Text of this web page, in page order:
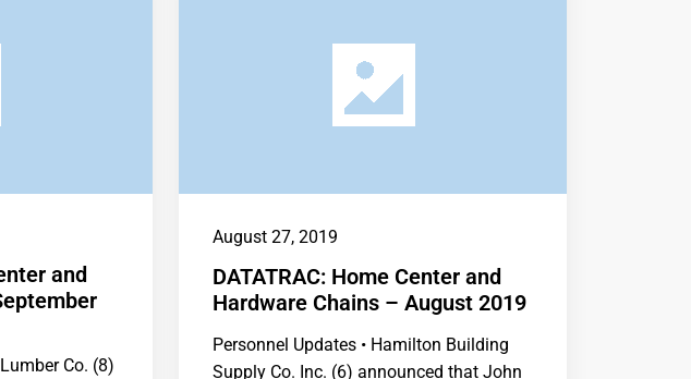
and
Co. (8)
August 27, 2019
DATATRAC: Home Center and
Hardware Chains – August 2019
Personnel Updates • Hamilton Building
Supply Co. Inc. (6) announced that John